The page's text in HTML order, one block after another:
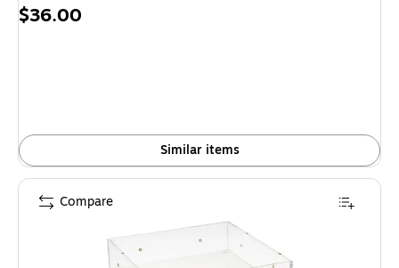
Price
$36.00
Similar items
Compare